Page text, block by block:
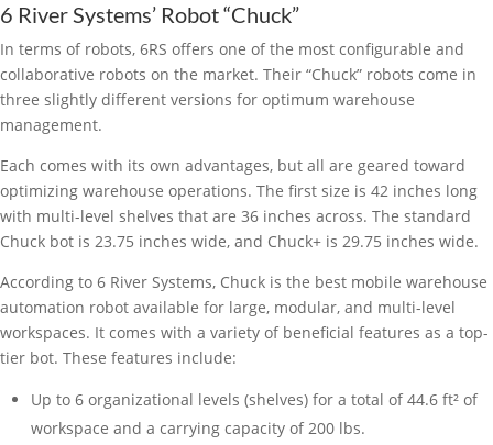
6 River Systems’ Robot “Chuck”
In terms of robots, 6RS offers one of the most configurable and
collaborative robots on the market. Their “Chuck” robots come in
three slightly different versions for optimum warehouse
management.
Each comes with its own advantages, but all are geared toward
optimizing warehouse operations. The first size is 42 inches long
with multi-level shelves that are 36 inches across. The standard
Chuck bot is 23.75 inches wide, and Chuck+ is 29.75 inches wide.
According to 6 River Systems, Chuck is the best mobile warehouse
automation robot available for large, modular, and multi-level
workspaces. It comes with a variety of beneficial features as a top-
tier bot. These features include:
Up to 6 organizational levels (shelves) for a total of 44.6 ft² of
workspace and a carrying capacity of 200 lbs.